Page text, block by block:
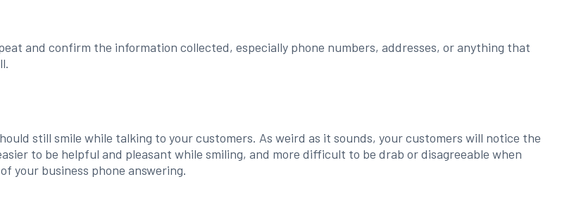
and confirm the information collected, especially phone numbers, addresses, or anything that
still smile while talking to your customers. As weird as it sounds, your customers will notice the
to be helpful and pleasant while smiling, and more difficult to be drab or disagreeable when
your business phone answering.